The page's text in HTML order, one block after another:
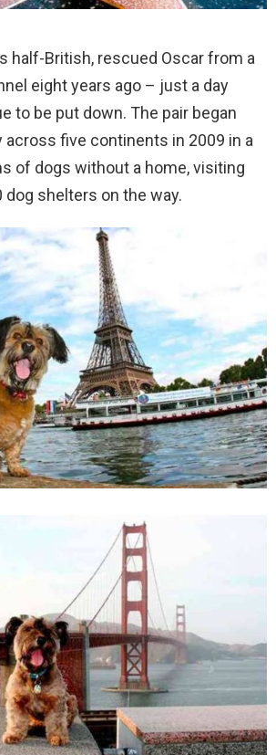
half-British, rescued Oscar from a
eight years ago – just a day
to be put down. The pair began
across five continents in 2009 in a
of dogs without a home, visiting
dog shelters on the way.